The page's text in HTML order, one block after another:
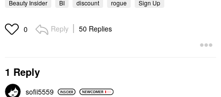
Beauty Insider BI discount rogue Sign Up
0 Reply 50 Replies
1 Reply
sofii5559